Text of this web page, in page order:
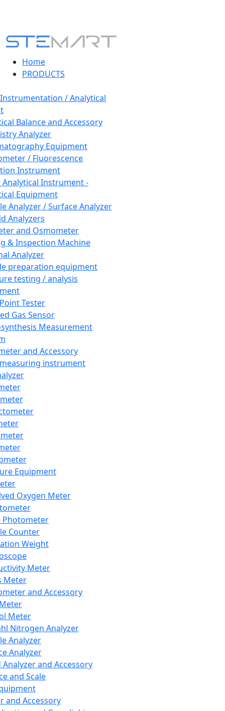
Home
PRODUCTS
/ Analytical
Balance and Accessory
Analyzer
Equipment
/ Fluorescence
Instrument
Instrument -
Equipment
Analyzer / Surface Analyzer
Analyzers
and Osmometer
& Inspection Machine
Analyzer
preparation equipment
testing / analysis
Tester
Gas Sensor
Measurement
and Accessory
instrument
Equipment
Oxygen Meter
Photometer
Counter
Weight
Meter
Meter
and Accessory
Meter
Nitrogen Analyzer
Analyzer
Analyzer
Analyzer and Accessory
and Scale
and Accessory